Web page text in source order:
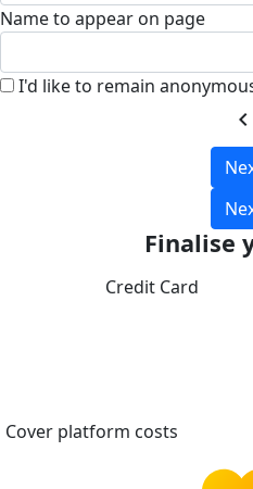
Name to appear on page
I'd like to remain
chevron_left
Finalise
Credit Card
Cover platform costs